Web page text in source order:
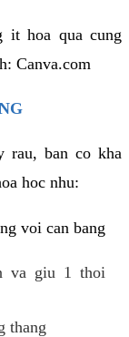
it hoa qua cung
Canva.com
rau, ban co kha
hoc nhu:
voi can bang
va giu 1 thoi
thang